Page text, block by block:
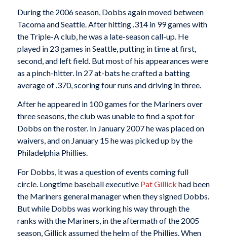
During the 2006 season, Dobbs again moved between
Tacoma and Seattle. After hitting .314 in 99 games with
the Triple-A club, he was a late-season call-up. He
played in 23 games in Seattle, putting in time at first,
second, and left field. But most of his appearances were
as a pinch-hitter. In 27 at-bats he crafted a batting
average of .370, scoring four runs and driving in three.
After he appeared in 100 games for the Mariners over
three seasons, the club was unable to find a spot for
Dobbs on the roster. In January 2007 he was placed on
waivers, and on January 15 he was picked up by the
Philadelphia Phillies.
For Dobbs, it was a question of events coming full
circle. Longtime baseball executive Pat Gillick had been
the Mariners general manager when they signed Dobbs.
But while Dobbs was working his way through the
ranks with the Mariners, in the aftermath of the 2005
season, Gillick assumed the helm of the Phillies. When